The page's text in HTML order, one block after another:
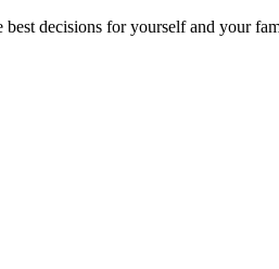
best decisions for yourself and your